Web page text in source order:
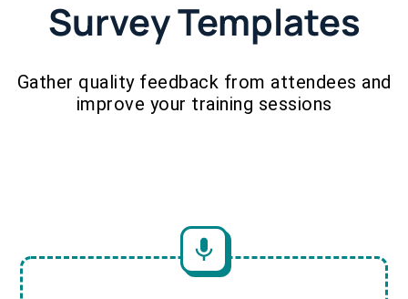
Survey Templates
Gather quality feedback from attendees and
improve your training sessions